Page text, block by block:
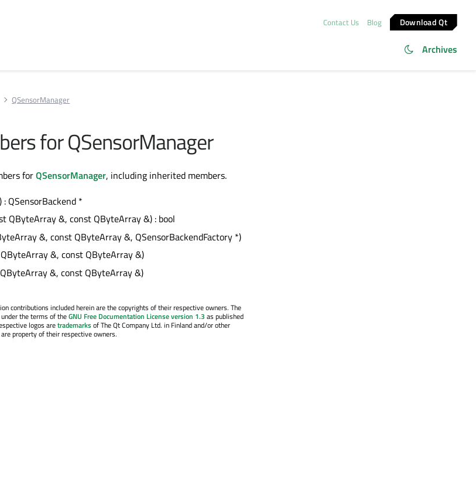
Contact Us Blog Download Qt
Archives
QSensorManager
for QSensorManager
forQSensorManager, including inherited members.
: QSensorBackend *
QByteArray &, const QByteArray &) : bool
&, const QByteArray &, QSensorBackendFactory *)
&, const QByteArray &)
&, const QByteArray &)
contributions included herein are the copyrights of their respective owners. The
the terms of theGNU Free Documentation License version 1.3 as published
logos aretrademarksof The Qt Company Ltd. in Finland and/or other
property of their respective owners.